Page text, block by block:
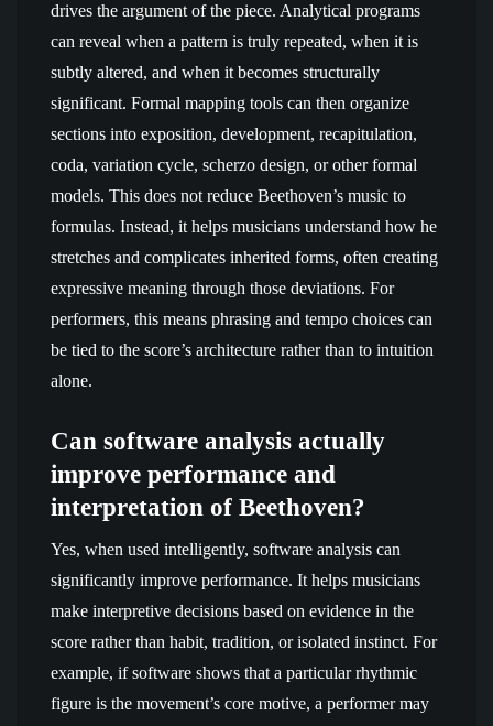
drives the argument of the piece. Analytical programs
can reveal when a pattern is truly repeated, when it is
subtly altered, and when it becomes structurally
significant. Formal mapping tools can then organize
sections into exposition, development, recapitulation,
coda, variation cycle, scherzo design, or other formal
models. This does not reduce Beethoven’s music to
formulas. Instead, it helps musicians understand how he
stretches and complicates inherited forms, often creating
expressive meaning through those deviations. For
performers, this means phrasing and tempo choices can
be tied to the score’s architecture rather than to intuition
alone.
Can software analysis actually
improve performance and
interpretation of Beethoven?
Yes, when used intelligently, software analysis can
significantly improve performance. It helps musicians
make interpretive decisions based on evidence in the
score rather than habit, tradition, or isolated instinct. For
example, if software shows that a particular rhythmic
figure is the movement’s core motive, a performer may